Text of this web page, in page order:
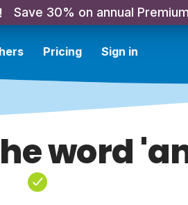
Save 30% on annual
Pricing Sign in
word